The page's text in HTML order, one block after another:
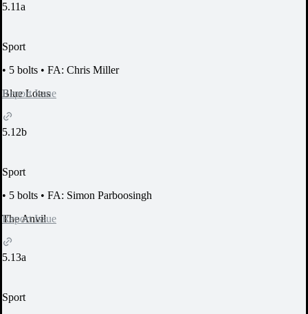
5.11a
Sport
• 5 bolts • FA: Chris Miller
Report Issue
Blue Lotus
5.12b
Sport
• 5 bolts • FA: Simon Parboosingh
Report Issue
The Anvil
5.13a
Sport